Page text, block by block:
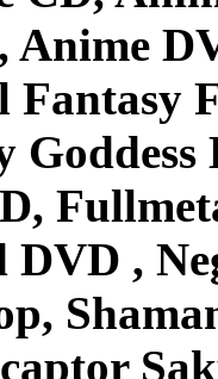
Anime
Fantasy
Goddess
,